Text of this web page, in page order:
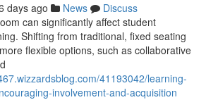
days ago News
Discuss
can significantly affect student
Shifting from traditional, fixed seating
flexible options, such as collaborative
41193042/learning-
involvement-and-acquisition